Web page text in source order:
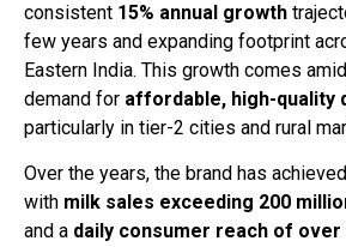
consistent 15% annual growth
few years and expanding footprint
Eastern India. This growth comes
demand for affordable, high-quality
particularly in tier-2 cities and rural
Over the years, the brand has
with milk sales exceeding 200
and a daily consumer reach of over